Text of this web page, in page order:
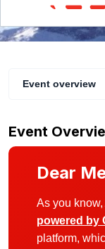
Event overview
Event
Dear
As you
powered by
platform,